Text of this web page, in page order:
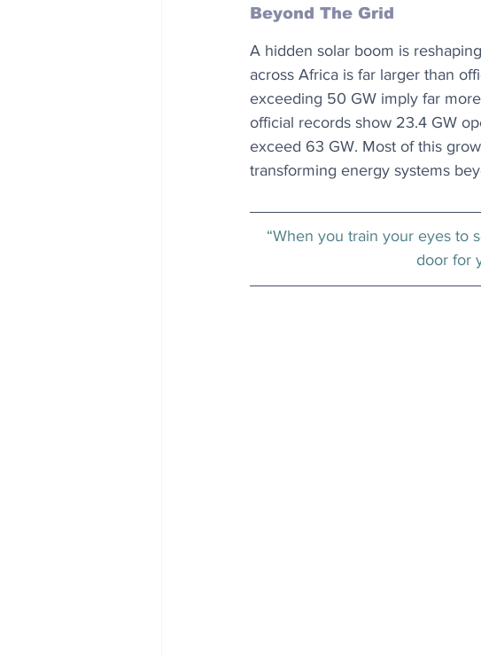
Beyond The Grid
A hidden solar boom is
across Africa is far larger than
exceeding 50 GW imply far
official records show 23.4 GW
exceed 63 GW. Most of this
transforming energy systems
“When you train your eyes to
door for